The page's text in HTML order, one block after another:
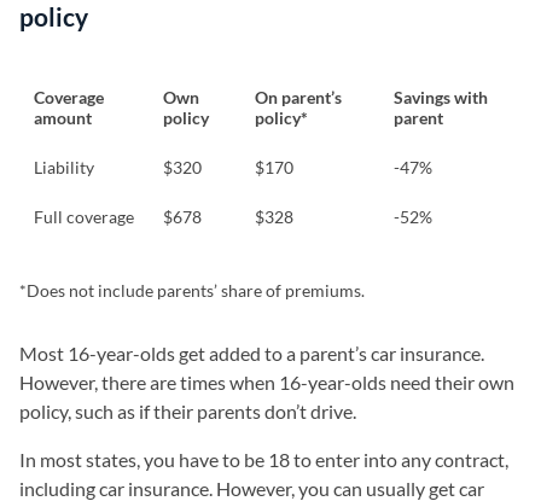
policy
Coverage
amount
Own
policy
On parent’s
policy*
Savings with
parent
Liability $320 $170 -47%
Full coverage $678 $328 -52%
*Does not include parents’ share of premiums.
Most 16-year-olds get added to a parent’s car insurance.
However, there are times when 16-year-olds need their own
policy, such as if their parents don’t drive.
In most states, you have to be 18 to enter into any contract,
including car insurance. However, you can usually get car